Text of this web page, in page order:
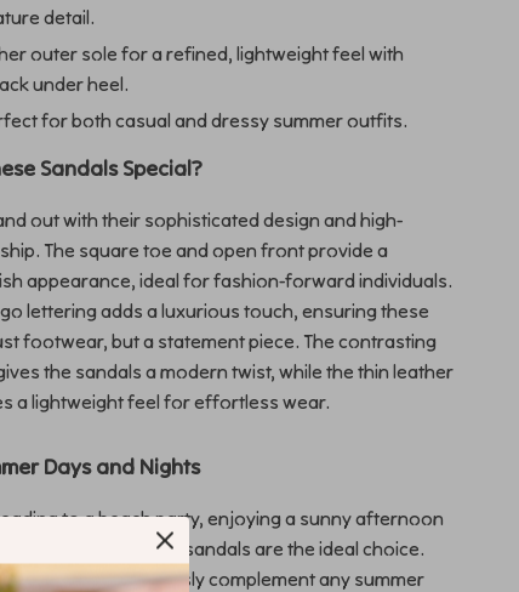
detail.
outer sole for a refined, lightweight feel with
under heel.
for both casual and dressy summer outfits.
Sandals Special?
out with their sophisticated design and high-
The square toe and open front provide a
appearance, ideal for fashion-forward individuals.
lettering adds a luxurious touch, ensuring these
footwear, but a statement piece. The contrasting
the sandals a modern twist, while the thin leather
a lightweight feel for effortless wear.
Days and Nights
to a beach party, enjoying a sunny afternoon
casual dinner, these sandals are the ideal choice.
them to seamlessly complement any summer